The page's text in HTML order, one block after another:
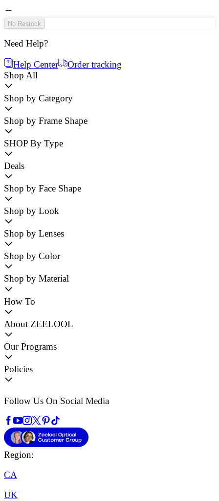
No Restock
Need Help?
Help Center
Order tracking
Shop All
Shop by Category
Shop by Frame Shape
SHOP By Type
Deals
Shop by Face Shape
Shop by Look
Shop by Lenses
Shop by Color
Shop by Material
How To
About ZEELOOL
Our Programs
Policies
Follow Us On Social Media
Region:
CA
UK